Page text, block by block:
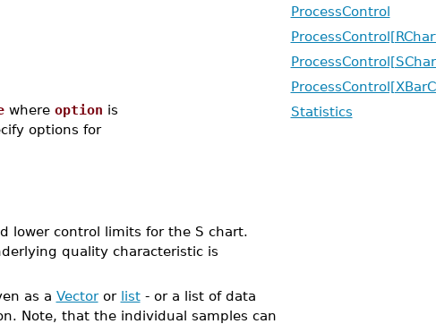
where option is
options for
lower control limits for the S chart.
quality characteristic is
as a Vectoror list- or a list of data
Note, that the individual samples can
ProcessControl
Statistics